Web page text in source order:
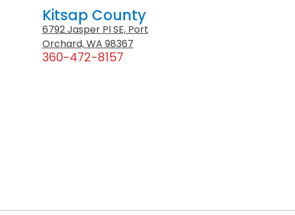
Kitsap County
6792 Jasper Pl SE, Port
Orchard, WA 98367
360-472-8157